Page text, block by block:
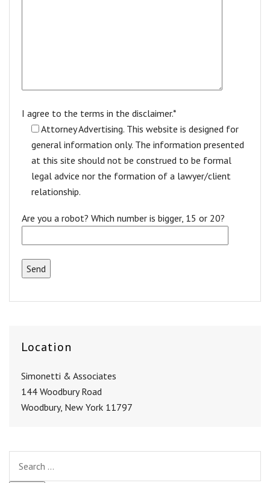
I agree to the terms in the disclaimer.*
Attorney Advertising. This website is designed for
general information only. The information presented
at this site should not be construed to be formal
legal advice nor the formation of a lawyer/client
relationship.
Are you a robot? Which number is bigger, 15 or 20?
Location
Simonetti & Associates
144 Woodbury Road
Woodbury, New York 11797